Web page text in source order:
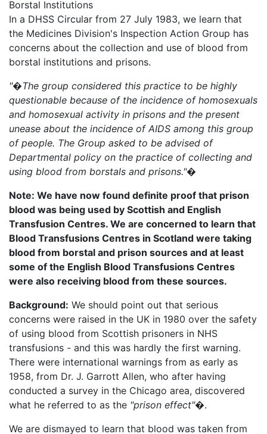
Borstal Institutions
In a DHSS Circular from 27 July 1983, we learn that
the Medicines Division's Inspection Action Group has
concerns about the collection and use of blood from
borstal institutions and prisons.
"�The group considered this practice to be highly
questionable because of the incidence of homosexuals
and homosexual activity in prisons and the present
unease about the incidence of AIDS among this group
of people. The Group asked to be advised of
Departmental policy on the practice of collecting and
using blood from borstals and prisons."�
Note: We have now found definite proof that prison
blood was being used by Scottish and English
Transfusion Centres. We are concerned to learn that
Blood Transfusions Centres in Scotland were taking
blood from borstal and prison sources and at least
some of the English Blood Transfusions Centres
were also receiving blood from these sources.
Background: We should point out that serious
concerns were raised in the UK in 1980 over the safety
of using blood from Scottish prisoners in NHS
transfusions - and this was hardly the first warning.
There were international warnings from as early as
1958, from Dr. J. Garrott Allen, who after having
conducted a survey in the Chicago area, discovered
what he referred to as the "prison effect"�.
We are dismayed to learn that blood was taken from